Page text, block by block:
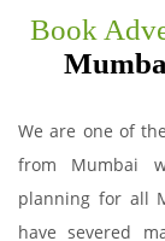
Book
We are one of
from Mumbai
planning for all
have severed